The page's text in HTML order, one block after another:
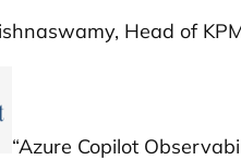
Head of
“Azure Copilot